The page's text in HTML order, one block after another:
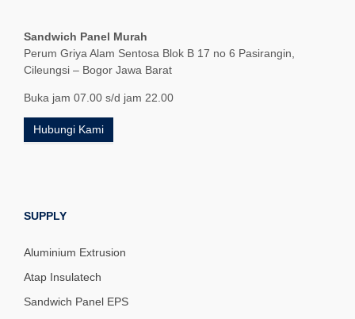
Sandwich Panel Murah
Perum Griya Alam Sentosa Blok B 17 no 6 Pasirangin,
Cileungsi – Bogor Jawa Barat
Buka jam 07.00 s/d jam 22.00
Hubungi Kami
SUPPLY
Aluminium Extrusion
Atap Insulatech
Sandwich Panel EPS